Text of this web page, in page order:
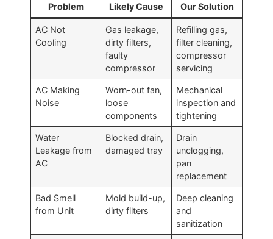
Problem Likely Cause Our Solution
AC Not
Cooling
Gas leakage,
dirty filters,
faulty
compressor
Refilling gas,
filter cleaning,
compressor
servicing
AC Making
Noise
Worn-out fan,
loose
components
Mechanical
inspection and
tightening
Water
Leakage from
AC
Blocked drain,
damaged tray
Drain
unclogging,
pan
replacement
Bad Smell
from Unit
Mold build-up,
dirty filters
Deep cleaning
and
sanitization